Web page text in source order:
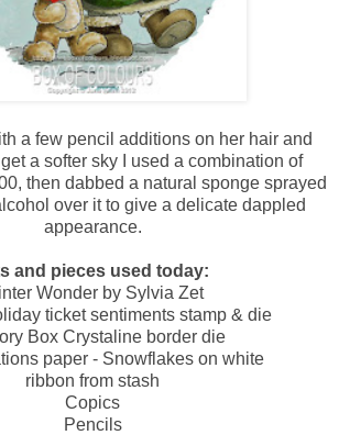
a few pencil additions on her hair and
a softer sky I used a combination of
then dabbed a natural sponge sprayed
over it to give a delicate dappled
appearance.
and pieces used today:
Wonder by Sylvia Zet
ticket sentiments stamp & die
Box Crystaline border die
paper - Snowflakes on white
ribbon from stash
Copics
Pencils